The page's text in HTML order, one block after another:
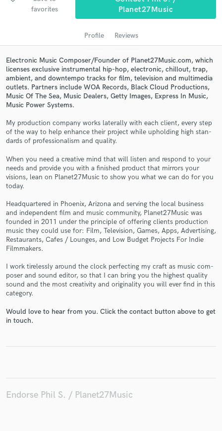
favorites
Planet27Music
Profile Reviews
Electronic Music Composer/Founder of Planet27Music.com, which
licenses exclusive instrumental hip-hop, electronic, chillout, trap,
ambient, and downtempo tracks for film, television and multimedia
outlets. Partners include WOA Records, Black Cloud Productions,
Music Of The Sea, Music Dealers, Getty Images, Express In Music,
Music Power Systems.
My pro­duc­tion com­pany works lat­er­ally with each client, every step
of the way to help enhance their project while uphold­ing high stan­
dards of pro­fes­sion­al­ism and quality.
When you need a cre­ative mind that will lis­ten and respond to your
needs and pro­vide you with a fin­ished prod­uct that mir­rors your
visions, lean on Planet27Music to show you what we can do for you
today.
Head­quar­tered in Phoenix, Ari­zona and serv­ing the local busi­ness
and inde­pen­dent film and music com­mu­nity, Planet27Music was
founded in 2011 under the prin­ci­ple of offer­ing clients pro­duc­tion
music they could use for: Film, Tele­vi­sion, Games, Apps, Adver­tis­ing,
Restau­rants, Cafes / Lounges, and Low Bud­get Projects For Indie
Filmmakers.
I work tire­lessly around the clock per­fect­ing my craft as music com­
poser and sound edi­tor, so that I can bring you the high­est qual­ity
sound and the most cre­ativ­ity and orig­i­nal­ity you will ever find in this
category.
Would love to hear from you. Click the contact button above to get
in touch.
Endorse Phil S. / Planet27Music
audio samples and verified reviews of top pros.
Get Free Proposals
Contact pros directly with your project details
in a flash.
Make Amazing Music
work is complete.